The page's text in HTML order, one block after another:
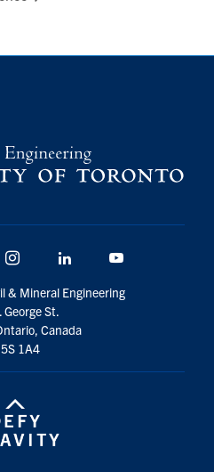
X Instagram LinkedIn
& Mineral Engineering
George St.
Canada
1A4